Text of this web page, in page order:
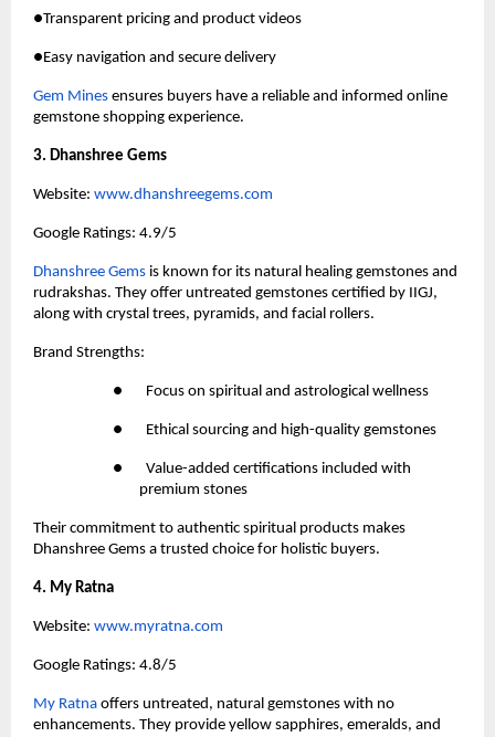
●Transparent pricing and product videos
●Easy navigation and secure delivery
Gem Mines ensures buyers have a reliable and informed online
gemstone shopping experience.
3. Dhanshree Gems
Website: www.dhanshreegems.com
Google Ratings: 4.9/5
Dhanshree Gems is known for its natural healing gemstones and
rudrakshas. They offer untreated gemstones certified by IIGJ,
along with crystal trees, pyramids, and facial rollers.
Brand Strengths:
●       Focus on spiritual and astrological wellness
●       Ethical sourcing and high-quality gemstones
●       Value-added certifications included with
premium stones
Their commitment to authentic spiritual products makes
Dhanshree Gems a trusted choice for holistic buyers.
4. My Ratna
Website: www.myratna.com
Google Ratings: 4.8/5
My Ratna offers untreated, natural gemstones with no
enhancements. They provide yellow sapphires, emeralds, and